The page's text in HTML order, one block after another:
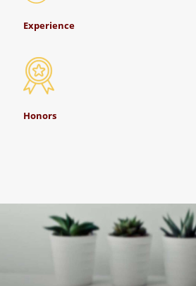
Experience
Honors